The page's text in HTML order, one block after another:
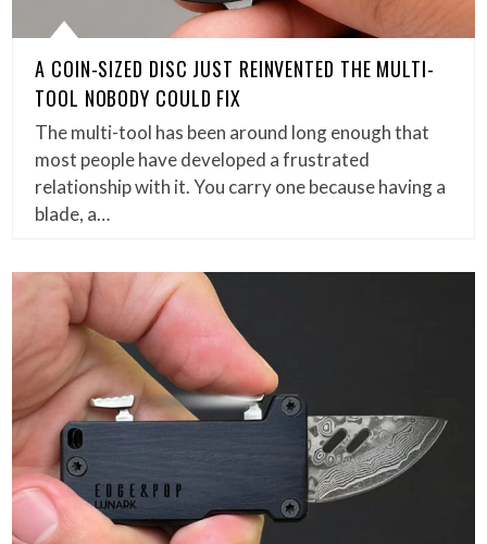
A COIN-SIZED DISC JUST REINVENTED THE MULTI-
TOOL NOBODY COULD FIX
The multi-tool has been around long enough that
most people have developed a frustrated
relationship with it. You carry one because having a
blade, a…